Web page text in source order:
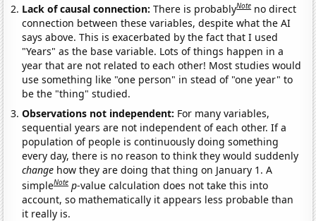
Lack of causal connection:There is probablyNote no direct
connection between these variables, despite what the AI
says above. This is exacerbated by the fact that I used
"Years" as the base variable. Lots of things happen in a
year that are not related to each other! Most studies would
use something like "one person" in stead of "one year" to
be the "thing" studied.
Observations not independent: For many variables,
sequential years are not independent of each other. If a
population of people is continuously doing something
every day, there is no reason to think they would suddenly
change how they are doing that thing on January 1. A
simpleNote p-value calculation does not take this into
account, so mathematically it appears less probable than
it really is.